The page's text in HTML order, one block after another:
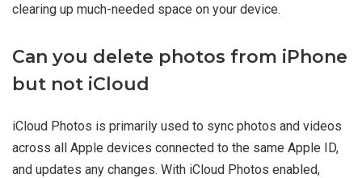
clearing up much-needed space on your device.
Can you delete photos from iPhone
but not iCloud
iCloud Photos is primarily used to sync photos and videos
across all Apple devices connected to the same Apple ID,
and updates any changes. With iCloud Photos enabled,